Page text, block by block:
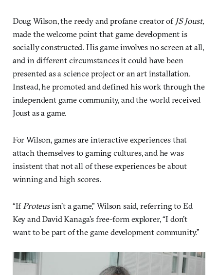
Doug Wilson, the reedy and profane creator of JS Joust,
made the welcome point that game development is
socially constructed. His game involves no screen at all,
and in different circumstances it could have been
presented as a science project or an art installation.
Instead, he promoted and defined his work through the
independent game community, and the world received
Joust as a game.
For Wilson, games are interactive experiences that
attach themselves to gaming cultures, and he was
insistent that not all of these experiences be about
winning and high scores.
“If Proteusisn’t a game,” Wilson said, referring to Ed
Key and David Kanaga’s free-form explorer, “I don’t
want to be part of the game development community.”